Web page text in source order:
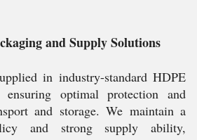
and Supply Solutions
in industry-standard HDPE
optimal protection and
and storage. We maintain a
and strong supply ability,